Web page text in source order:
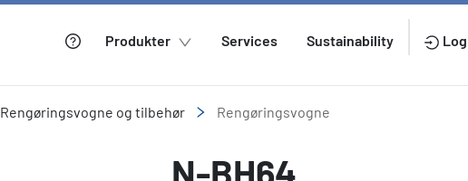
Produkter Services Sustainability
Rengøringsvogne og tilbehør Rengøringsvogne
N-BH64